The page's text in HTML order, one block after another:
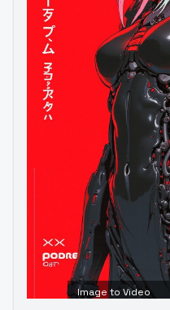
Image to Video